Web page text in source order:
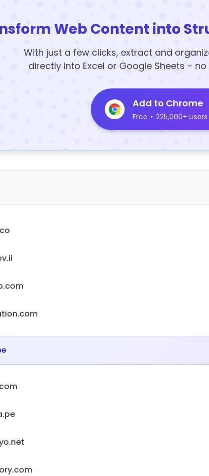
Web Content into
With just a few clicks, extract and
directly into Excel or Google Sheets –
Add to Chrome
Free • 225,000+ users